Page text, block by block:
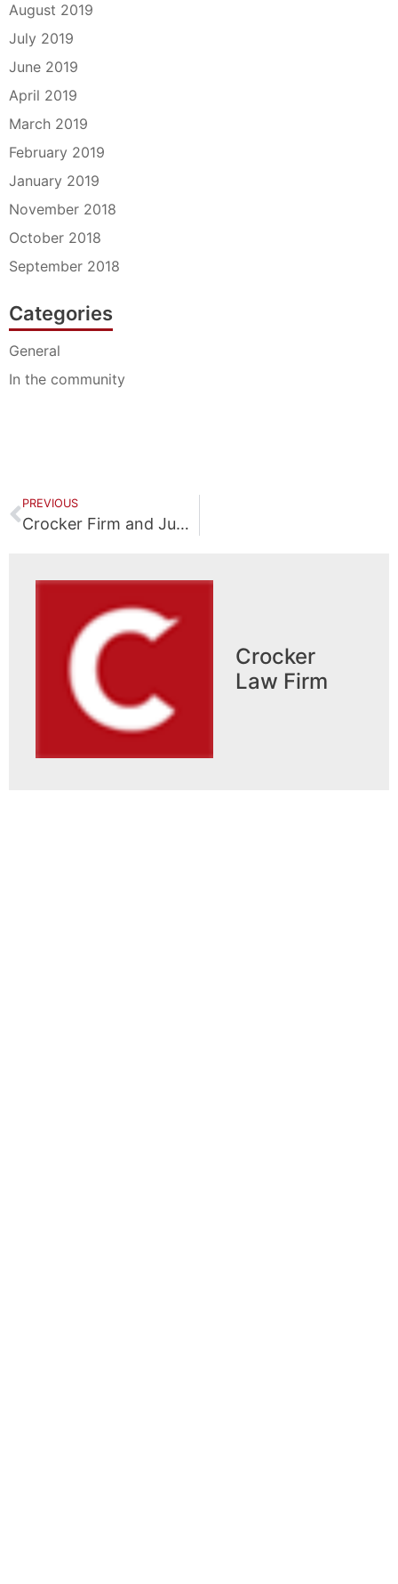
August 2019
July 2019
June 2019
April 2019
March 2019
February 2019
January 2019
November 2018
October 2018
September 2018
Categories
General
In the community
PREVIOUS
Crocker Firm and Junior Achievement of South Central Kentucky Bowling for School Programs
Crocker
Law Firm